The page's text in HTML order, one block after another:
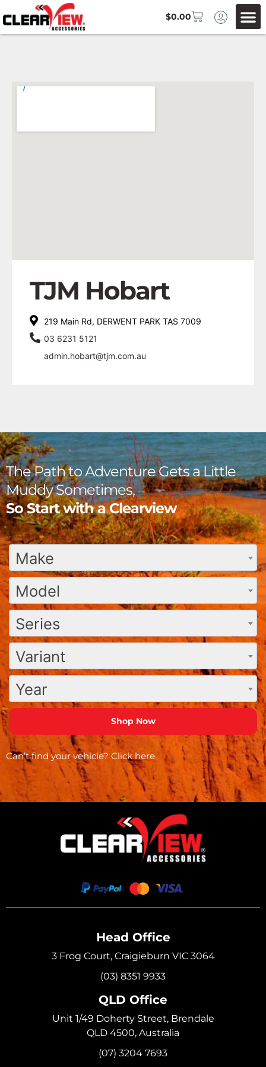
$0.00
TJM Hobart
219 Main Rd, DERWENT PARK TAS 7009
03 6231 5121
admin.hobart@tjm.com.au
The Path to Adventure Gets a Little
Muddy Sometimes,
So Start with a Clearview
Make
Model
Series
Variant
Year
Can’t find your vehicle? Click here
Head Office
3 Frog Court, Craigieburn VIC 3064
(03) 8351 9933
QLD Office
Unit 1/49 Doherty Street, Brendale
QLD 4500, Australia
(07) 3204 7693